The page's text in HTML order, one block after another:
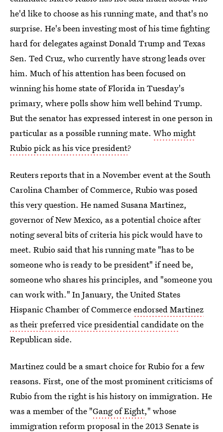
he'd like to choose as his running mate, and that's no
surprise. He's been investing most of his time fighting
hard for delegates against Donald Trump and Texas
Sen. Ted Cruz, who currently have strong leads over
him. Much of his attention has been focused on
winning his home state of Florida in Tuesday's
primary, where polls show him well behind Trump.
But the senator has expressed interest in one person in
particular as a possible running mate. Who might
Rubio pick as his vice president?
Reuters reports that in a November event at the South
Carolina Chamber of Commerce, Rubio was posed
this very question. He named Susana Martinez,
governor of New Mexico, as a potential choice after
noting several bits of criteria his pick would have to
meet. Rubio said that his running mate "has to be
someone who is ready to be president" if need be,
someone who shares his principles, and "someone you
can work with." In January, the United States
Hispanic Chamber of Commerceendorsed Martinez
as their preferred vice presidential candidateon the
Republican side.
Martinez could be a smart choice for Rubio for a few
reasons. First, one of the most prominent criticisms of
Rubio from the right is his history on immigration. He
was a member of the "Gang of Eight," whose
immigration reform proposal in the 2013 Senate is